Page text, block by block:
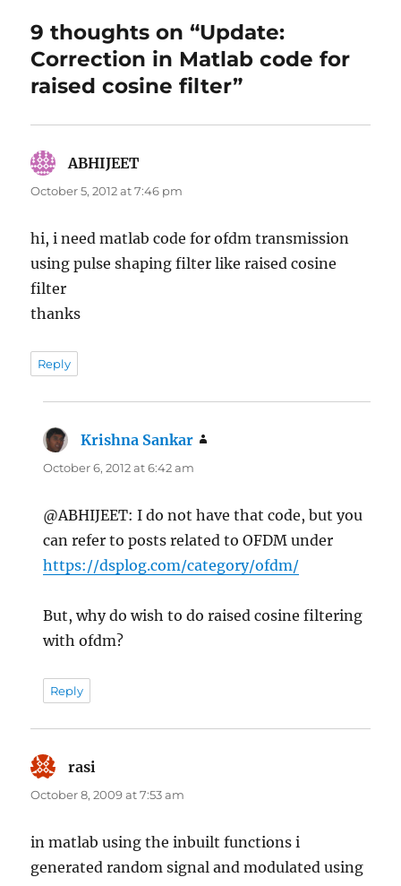
9 thoughts on “Update:
Correction in Matlab code for
raised cosine filter”
ABHIJEET
October 5, 2012 at 7:46 pm
hi, i need matlab code for ofdm transmission
using pulse shaping filter like raised cosine
filter
thanks
Reply
Krishna Sankar
October 6, 2012 at 6:42 am
@ABHIJEET: I do not have that code, but you
can refer to posts related to OFDM under
https://dsplog.com/category/ofdm/
But, why do wish to do raised cosine filtering
with ofdm?
Reply
rasi
October 8, 2009 at 7:53 am
in matlab using the inbuilt functions i
generated random signal and modulated using